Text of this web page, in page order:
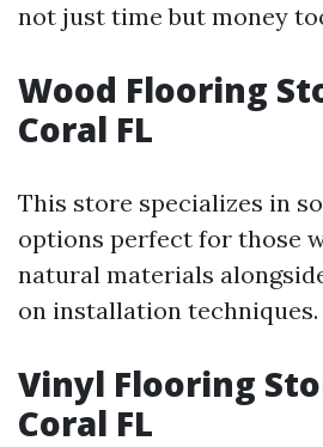
not just time but money
Wood Flooring
Coral FL
This store specializes in
options perfect for those
natural materials
on installation techniques.
Vinyl Flooring
Coral FL